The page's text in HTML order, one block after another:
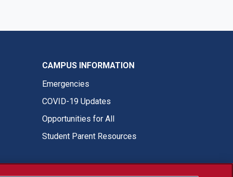
CAMPUS INFORMATION
Emergencies
COVID-19 Updates
Opportunities for All
Student Parent Resources